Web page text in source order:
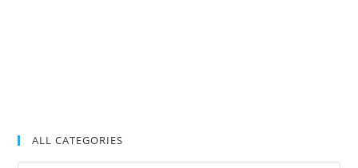
ALL CATEGORIES